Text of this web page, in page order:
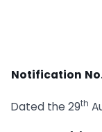
Notification
Dated the 29th